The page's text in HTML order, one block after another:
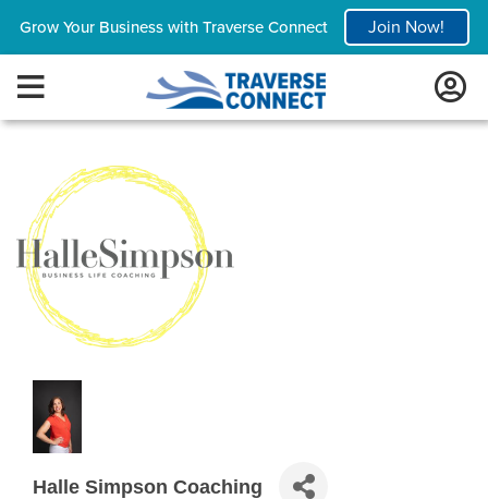
Grow Your Business with Traverse Connect Join Now!
Halle Simpson Coaching